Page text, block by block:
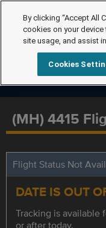
(MH) 4415
Flight Status Not
DATE IS OUT
Tracking is available
By clicking “Accept All
cookies on your device
site usage, and assist
Cookies